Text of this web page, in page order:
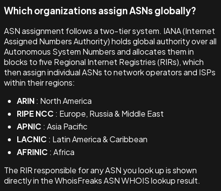
Which organizations assign ASNs globally?
ASN assignment follows a two-tier system. IANA (Internet
Assigned Numbers Authority) holds global authority over all
Autonomous System Numbers and allocates them in
blocks to five Regional Internet Registries (RIRs), which
then assign individual ASNs to network operators and ISPs
within their regions:
ARIN: North America
RIPE NCC : Europe, Russia & Middle East
APNIC : Asia Pacific
LACNIC : Latin America & Caribbean
AFRINIC : Africa
The RIR responsible for any ASN you look up is shown
directly in the WhoisFreaks ASN WHOIS lookup result.